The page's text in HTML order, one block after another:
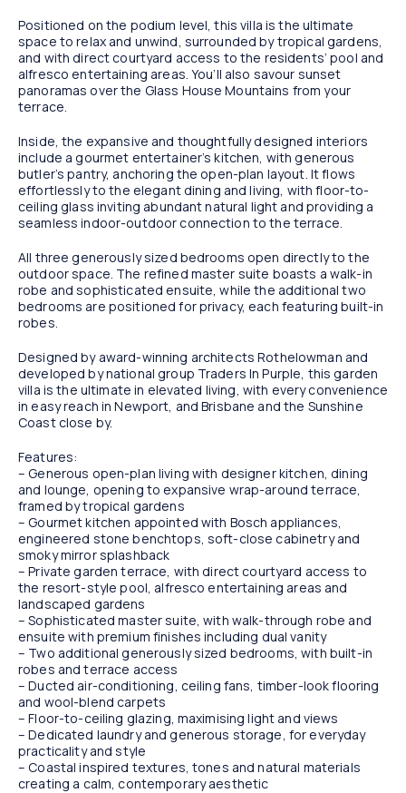
Positioned on the podium level, this villa is the ultimate
space to relax and unwind, surrounded by tropical gardens,
and with direct courtyard access to the residents’ pool and
alfresco entertaining areas. You’ll also savour sunset
panoramas over the Glass House Mountains from your
terrace.
Inside, the expansive and thoughtfully designed interiors
include a gourmet entertainer’s kitchen, with generous
butler’s pantry, anchoring the open-plan layout. It flows
effortlessly to the elegant dining and living, with floor-to-
ceiling glass inviting abundant natural light and providing a
seamless indoor-outdoor connection to the terrace.
All three generously sized bedrooms open directly to the
outdoor space. The refined master suite boasts a walk-in
robe and sophisticated ensuite, while the additional two
bedrooms are positioned for privacy, each featuring built-in
robes.
Designed by award-winning architects Rothelowman and
developed by national group Traders In Purple, this garden
villa is the ultimate in elevated living, with every convenience
in easy reach in Newport, and Brisbane and the Sunshine
Coast close by.
Features:
– Generous open-plan living with designer kitchen, dining
and lounge, opening to expansive wrap-around terrace,
framed by tropical gardens
– Gourmet kitchen appointed with Bosch appliances,
engineered stone benchtops, soft-close cabinetry and
smoky mirror splashback
– Private garden terrace, with direct courtyard access to
the resort-style pool, alfresco entertaining areas and
landscaped gardens
– Sophisticated master suite, with walk-through robe and
ensuite with premium finishes including dual vanity
– Two additional generously sized bedrooms, with built-in
robes and terrace access
– Ducted air-conditioning, ceiling fans, timber-look flooring
and wool-blend carpets
– Floor-to-ceiling glazing, maximising light and views
– Dedicated laundry and generous storage, for everyday
practicality and style
– Coastal inspired textures, tones and natural materials
creating a calm, contemporary aesthetic